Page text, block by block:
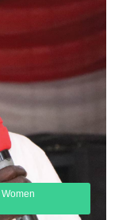
Women